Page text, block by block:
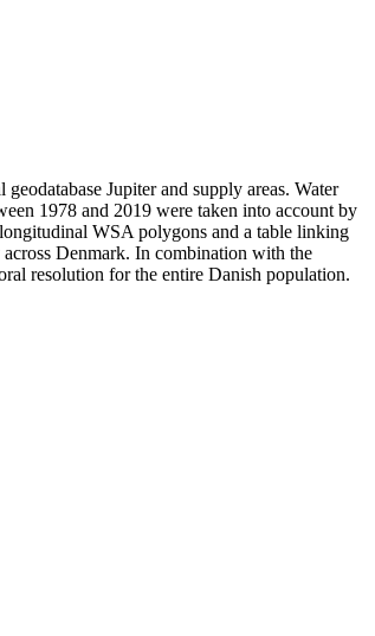
Jupiter and supply areas. Water
1978 and 2019 were taken into account by
WSA polygons and a table linking
Denmark. In combination with the
resolution for the entire Danish population.